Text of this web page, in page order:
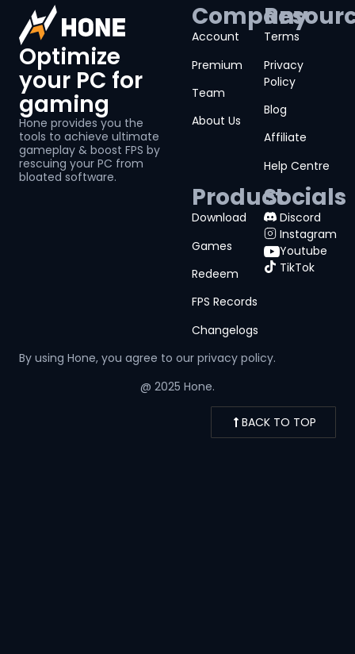
Optimize
your PC for
gaming
Hone provides you the
tools to achieve ultimate
gameplay & boost FPS by
rescuing your PC from
bloated software.
Company
Account
Premium
Team
About Us
Terms
Privacy
Policy
Blog
Affiliate
Help Centre
Product
Download
Games
Redeem
FPS Records
Changelogs
Socials
Discord
Instagram
Youtube
TikTok
By using Hone, you agree to our privacy policy.
@ 2025 Hone.
BACK TO TOP